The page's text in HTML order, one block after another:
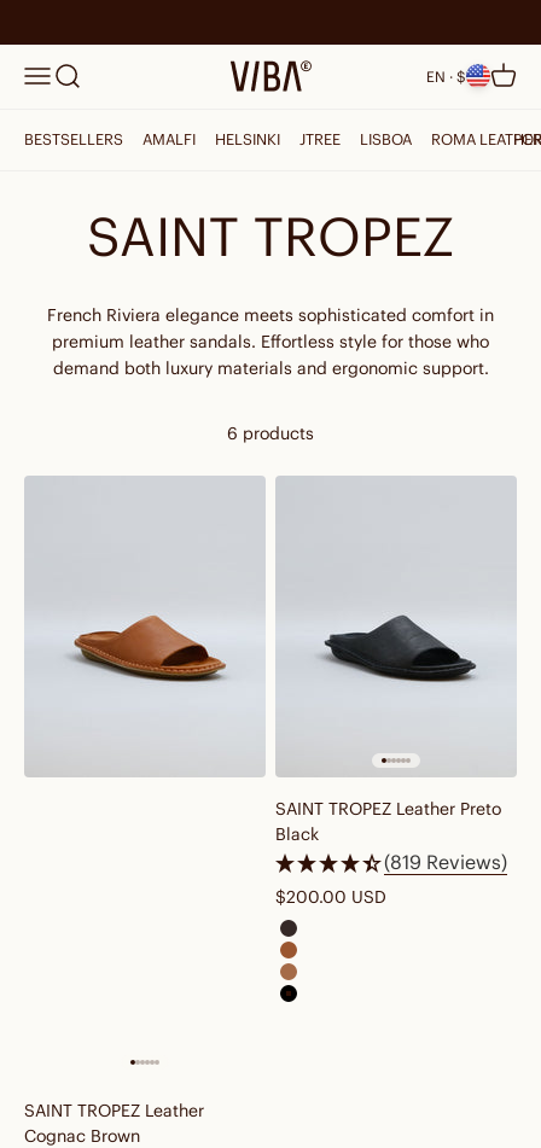
MenuSearch VIBAe EN · $ Cart
BESTSELLERS AMALFI HELSINKI JTREE LISBOA ROMA LEATHER
SAINT TROPEZ
French Riviera elegance meets sophisticated comfort in
premium leather sandals. Effortless style for those who
demand both luxury materials and ergonomic support.
6 products
SAINT TROPEZ Leather
Cognac Brown
SAINT TROPEZ Leather Preto
Black
(819 Reviews)
Sale price
$200.00 USD
saint tropez leather cocoa
saint tropez leather cognac
saint tropez leather fawn tan
saint tropez leather preto black